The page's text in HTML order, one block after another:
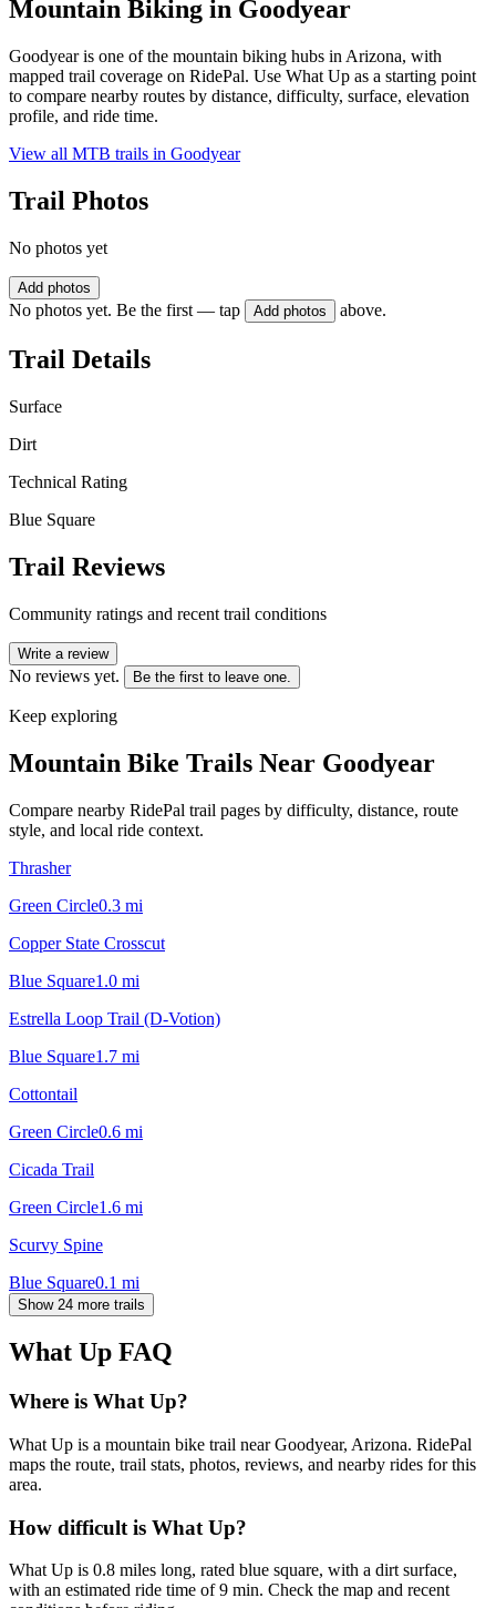
Mountain Biking in Goodyear
Goodyear is one of the mountain biking hubs in Arizona, with
mapped trail coverage on RidePal. Use What Up as a starting point
to compare nearby routes by distance, difficulty, surface, elevation
profile, and ride time.
View all MTB trails in Goodyear
Trail Photos
No photos yet
Add photos
No photos yet. Be the first — tap Add photos above.
Trail Details
Surface
Dirt
Technical Rating
Blue Square
Trail Reviews
Community ratings and recent trail conditions
Write a review
No reviews yet. Be the first to leave one.
Keep exploring
Mountain Bike Trails Near Goodyear
Compare nearby RidePal trail pages by difficulty, distance, route
style, and local ride context.
Thrasher
Green Circle0.3 mi
Copper State Crosscut
Blue Square1.0 mi
Estrella Loop Trail (D-Votion)
Blue Square1.7 mi
Cottontail
Green Circle0.6 mi
Cicada Trail
Green Circle1.6 mi
Scurvy Spine
Blue Square0.1 mi
Show 24 more trails
What Up FAQ
Where is What Up?
What Up is a mountain bike trail near Goodyear, Arizona. RidePal
maps the route, trail stats, photos, reviews, and nearby rides for this
area.
How difficult is What Up?
What Up is 0.8 miles long, rated blue square, with a dirt surface,
with an estimated ride time of 9 min. Check the map and recent